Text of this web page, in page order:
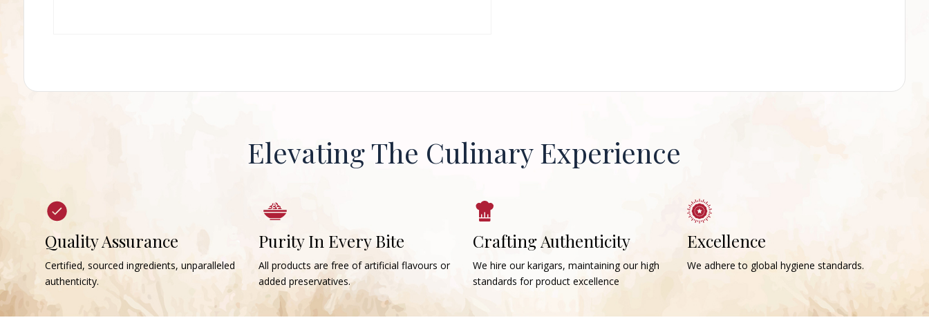
Elevating The Culinary Experience
Quality Assurance
Certified, sourced ingredients, unparalleled
authenticity.
Purity In Every Bite
All products are free of artificial flavours or
added preservatives.
Crafting Authenticity
We hire our karigars, maintaining our high
standards for product excellence
Excellence
We adhere to global hygiene standards.